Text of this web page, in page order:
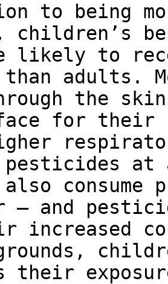
to being
likely to
than adults.
the
for their
pesticides
consume
— and
increased
their